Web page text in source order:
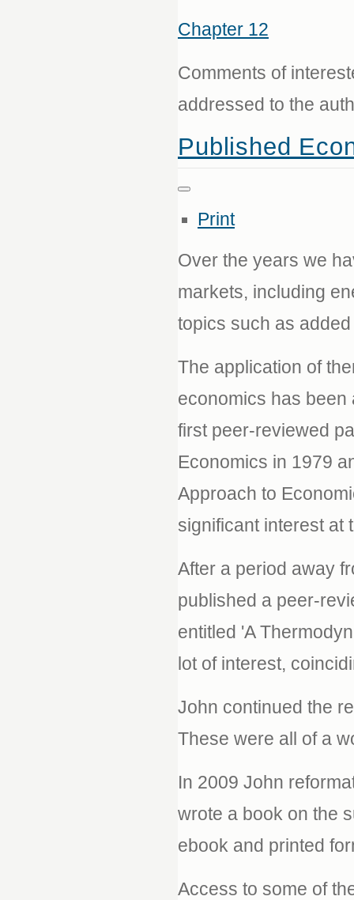
Chapter 12
Comments of
addressed to the
Published
Print
Over the years we
markets, including
topics such as
The application of
economics has been
first peer-reviewed
Economics in 1979
Approach to
significant interest at
After a period away
published a peer-
entitled 'A
lot of interest,
John continued the
These were all of a
In 2009 John
wrote a book on the
ebook and printed
Access to some of